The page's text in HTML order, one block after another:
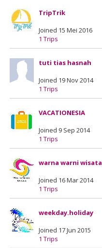
TripTrik
Joined 15 Mei 2016
1 Trips
tuti tias hasnah
Joined 19 Nov 2014
1 Trips
VACATIONESIA
Joined 9 Sep 2014
1 Trips
warna warni wisata
Joined 16 Mar 2014
1 Trips
weekday.holiday
Joined 17 Jun 2015
1 Trips